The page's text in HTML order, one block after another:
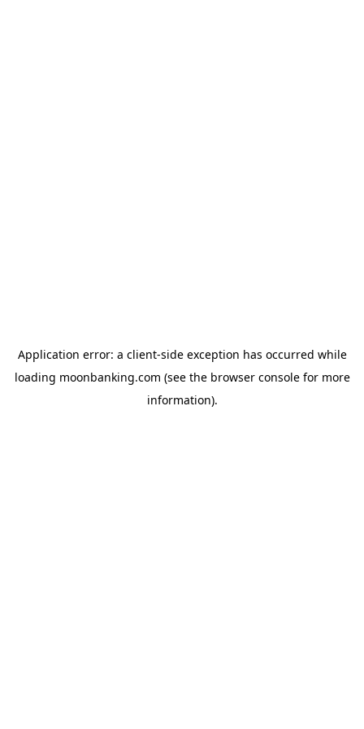
Application error: a client-side exception has occurred while
loading moonbanking.com (see the browser consolefor more
information).